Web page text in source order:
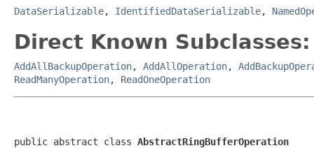
DataSerializable, IdentifiedDataSerializable,
Direct Known Subclasses:
AddAllBackupOperation, AddAllOperation,
ReadManyOperation, ReadOneOperation
public abstract class AbstractRingBufferOperation